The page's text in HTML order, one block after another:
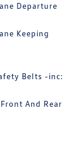
Departure
Keeping
Belts -inc:
And Rear